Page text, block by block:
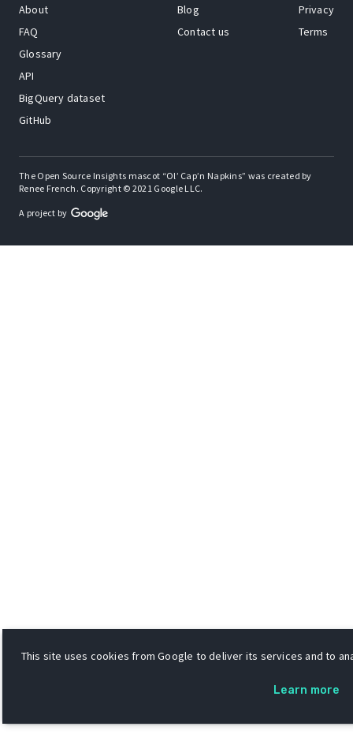
About
FAQ
Glossary
API
BigQuery dataset
GitHub
Blog
Contact us
Privacy
Terms
The Open Source Insights mascot “Ol’ Cap’n Napkins” was created by
Renee French. Copyright © 2021 Google LLC.
A project by
This site uses cookies from Google to deliver its services and to
Learn more